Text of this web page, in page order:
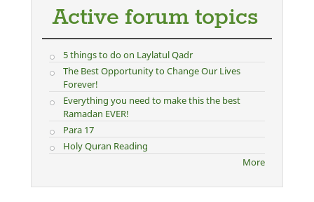
Active forum topics
5 things to do on Laylatul Qadr
The Best Opportunity to Change Our Lives
Forever!
Everything you need to make this the best
Ramadan EVER!
Para 17
Holy Quran Reading
More